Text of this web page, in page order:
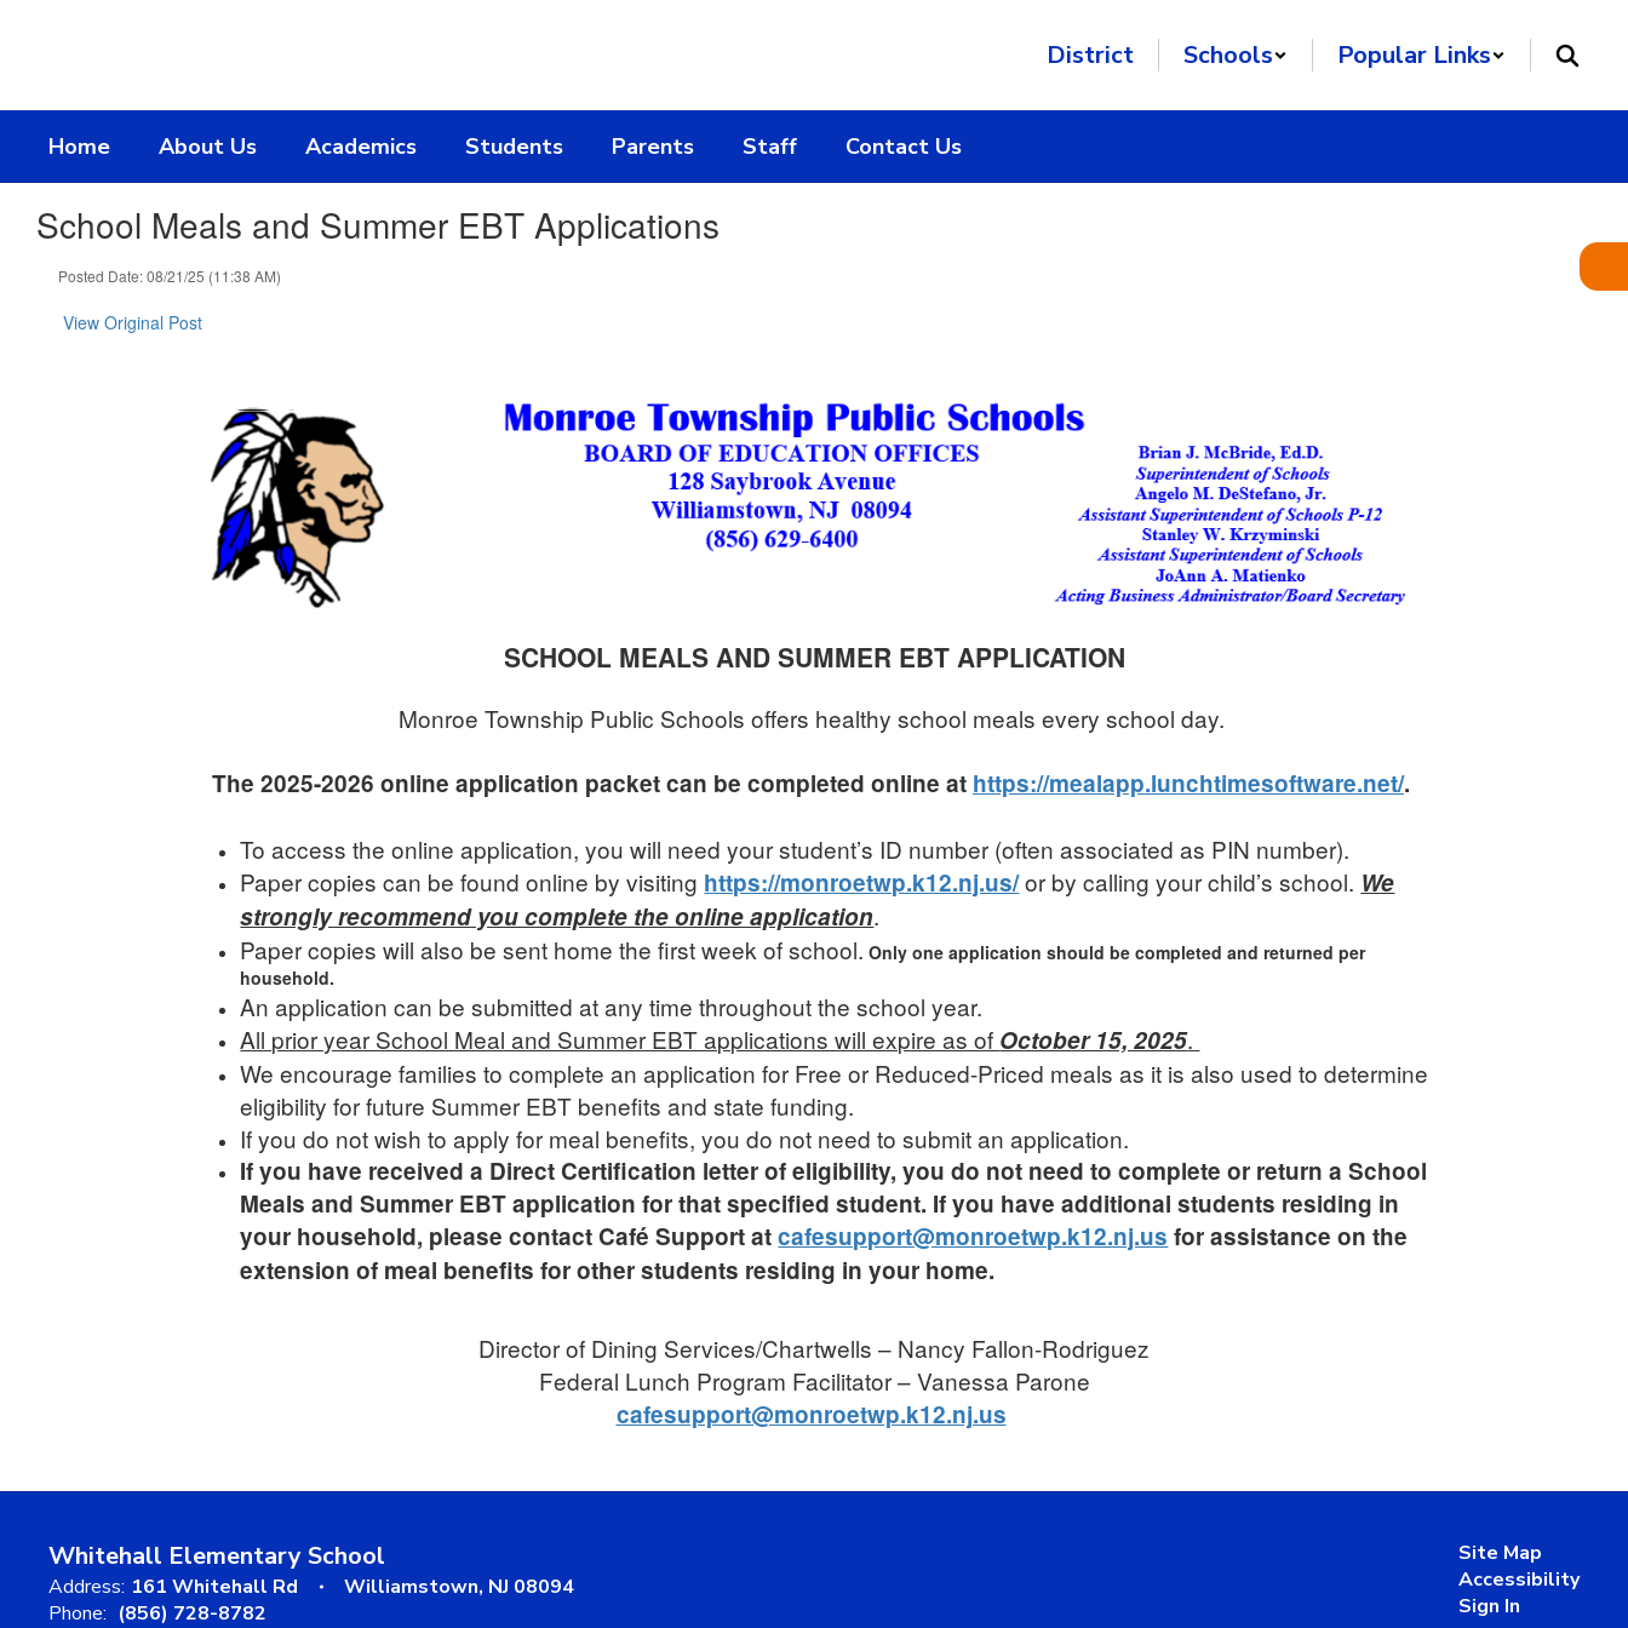
District Schools Popular Links
Home About Us Academics Students Parents Staff Contact Us
School Meals and Summer EBT Applications
Posted Date: 08/21/25 (11:38 AM)
View Original Post
SCHOOL MEALS AND SUMMER EBT APPLICATION
Monroe Township Public Schools offers healthy school meals every school day.
The 2025-2026 online application packet can be completed online at https://mealapp.lunchtimesoftware.net/.
To access the online application, you will need your student’s ID number (often associated as PIN number).
Paper copies can be found online by visiting https://monroetwp.k12.nj.us/or by calling your child’s school. We
strongly recommend you complete the online application.
Paper copies will also be sent home the first week of school. Only one application should be completed and returned per
household.
An application can be submitted at any time throughout the school year.
All prior year School Meal and Summer EBT applications will expire as of October 15, 2025.
We encourage families to complete an application for Free or Reduced-Priced meals as it is also used to determine
eligibility for future Summer EBT benefits and state funding.
If you do not wish to apply for meal benefits, you do not need to submit an application.
If you have received a Direct Certification letter of eligibility, you do not need to complete or return a School
Meals and Summer EBT application for that specified student. If you have additional students residing in
your household, please contact Café Support atcafesupport@monroetwp.k12.nj.us for assistance on the
extension of meal benefits for other students residing in your home.
Director of Dining Services/Chartwells – Nancy Fallon-Rodriguez
Federal Lunch Program Facilitator – Vanessa Parone
cafesupport@monroetwp.k12.nj.us
Whitehall Elementary School
Address: 161 Whitehall Rd
Williamstown, NJ 08094
Phone: (856) 728-8782
Site Map
Accessibility
Sign In